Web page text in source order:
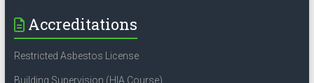
Accreditations
Restricted Asbestos License
Building Supervision (HIA Course)